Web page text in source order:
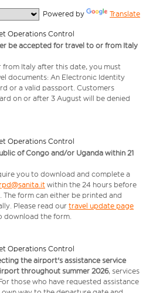
Powered by Translate
Operations Control
be accepted for travel to or from Italy
Italy after this date, you must
documents: An Electronic Identity
or a valid passport. Customers
on or after 3 August will be denied
Operations Control
of Congo and/or Uganda within 21
you to download and complete a
within the 24 hours before
form can either be printed and
Please read our travel update page
download the form.
Operations Control
the airport's assistance service
throughout summer 2026, services
those who have requested assistance